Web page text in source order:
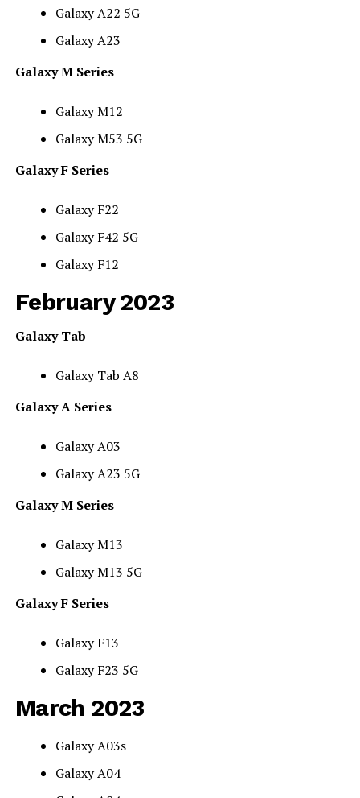
Galaxy A22 5G
Galaxy A23
Galaxy M Series
Galaxy M12
Galaxy M53 5G
Galaxy F Series
Galaxy F22
Galaxy F42 5G
Galaxy F12
February 2023
Galaxy Tab
Galaxy Tab A8
Galaxy A Series
Galaxy A03
Galaxy A23 5G
Galaxy M Series
Galaxy M13
Galaxy M13 5G
Galaxy F Series
Galaxy F13
Galaxy F23 5G
March 2023
Galaxy A03s
Galaxy A04